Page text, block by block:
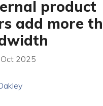
product
add more
2025